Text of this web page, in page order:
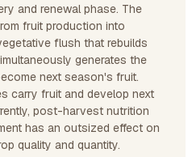
and renewal phase. The
fruit production into
flush that rebuilds
generates the
next season's fruit.
carry fruit and develop next
post-harvest nutrition
has an outsized effect on
quality and quantity.